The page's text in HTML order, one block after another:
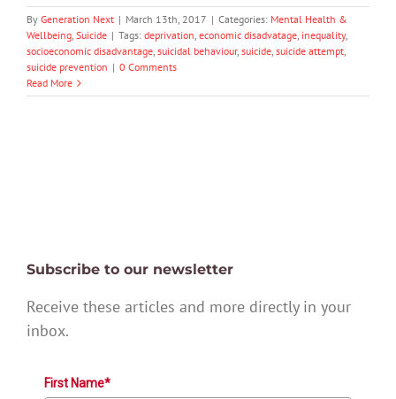
By Generation Next | March 13th, 2017 | Categories: Mental Health &
Wellbeing, Suicide | Tags: deprivation, economic disadvatage, inequality,
socioeconomic disadvantage, suicidal behaviour, suicide, suicide attempt,
suicide prevention | 0 Comments
Read More
Subscribe to our newsletter
Receive these articles and more directly in your
inbox.
First Name*